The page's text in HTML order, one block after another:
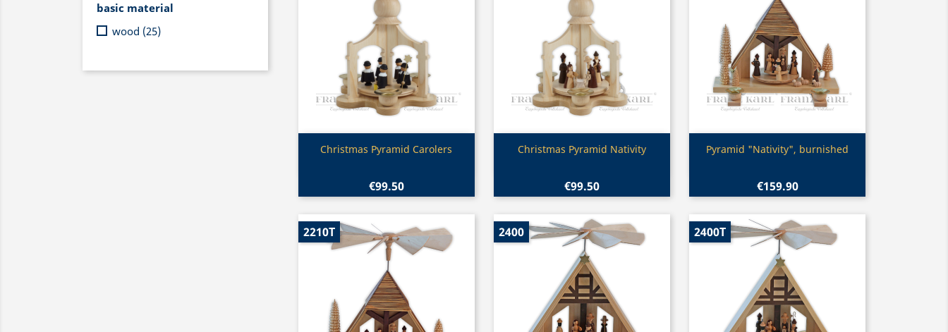
basic material
wood (25)
Quick view
Christmas Pyramid Carolers
€99.50
Quick view
Christmas Pyramid Nativity
€99.50
Quick view
Pyramid "Nativity", burnished
€159.90
2210T 2400 2400T